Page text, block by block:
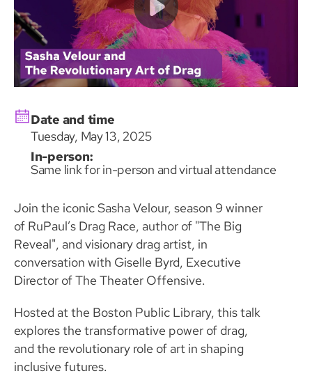
Date and time
Tuesday, May 13, 2025
In-person:
Same link for in-person and virtual attendance
Join the iconic Sasha Velour, season 9 winner
of RuPaul’s Drag Race, author of "The Big
Reveal", and visionary drag artist, in
conversation with Giselle Byrd, Executive
Director of The Theater Offensive.
Hosted at the Boston Public Library, this talk
explores the transformative power of drag,
and the revolutionary role of art in shaping
inclusive futures.